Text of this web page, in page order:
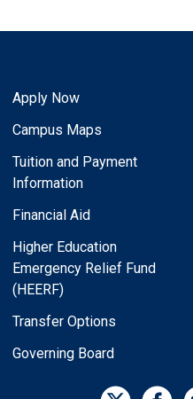
Apply Now
Campus Maps
Tuition and Payment
Information
Financial Aid
Higher Education
Emergency Relief Fund
(HEERF)
Transfer Options
Governing Board